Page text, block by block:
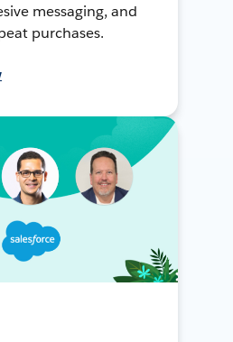
messaging, and
purchases.